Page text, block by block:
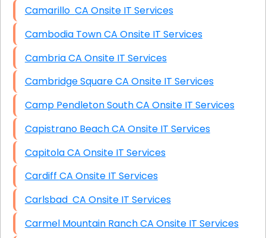
Camarillo CA Onsite IT Services
Cambodia Town CA Onsite IT Services
Cambria CA Onsite IT Services
Cambridge Square CA Onsite IT Services
Camp Pendleton South CA Onsite IT Services
Capistrano Beach CA Onsite IT Services
Capitola CA Onsite IT Services
Cardiff CA Onsite IT Services
Carlsbad CA Onsite IT Services
Carmel Mountain Ranch CA Onsite IT Services